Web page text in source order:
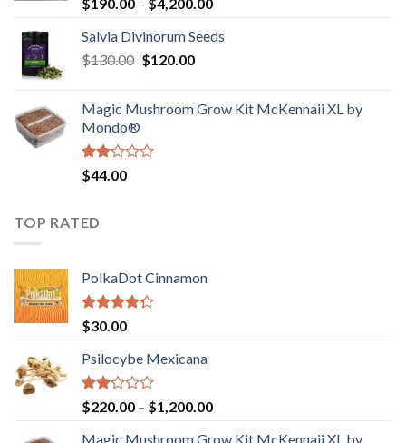
1.00
out
of
5
$190.00
Salvia Divinorum Seeds
$130.00 Original
$130.00.
$120.00Current
$120.00.
Magic Mushroom Grow Kit McKennaii XL by
Mondo®
Rated
2.00
of 5
$44.00
TOP RATED
PolkaDot Cinnamon
Rated
4.00
of 5
$30.00
Psilocybe Mexicana
Rated
2.00
out
$220.00 – $1,200.00Price
Magic Mushroom Grow Kit McKennaii XL by